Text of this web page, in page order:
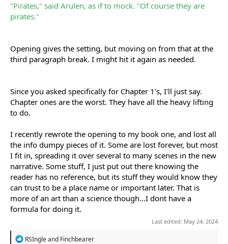
"Pirates," said Arulen, as if to mock. "Of course they are
pirates."
Opening gives the setting, but moving on from that at the
third paragraph break. I might hit it again as needed.
Since you asked specifically for Chapter 1's, I'll just say.
Chapter ones are the worst. They have all the heavy lifting
to do.
I recently rewrote the opening to my book one, and lost all
the info dumpy pieces of it. Some are lost forever, but most
I fit in, spreading it over several to many scenes in the new
narrative. Some stuff, I just put out there knowing the
reader has no reference, but its stuff they would know they
can trust to be a place name or important later. That is
more of an art than a science though...I dont have a
formula for doing it.
Last edited: May 24, 2024
R
RSIngleand Finchbearer